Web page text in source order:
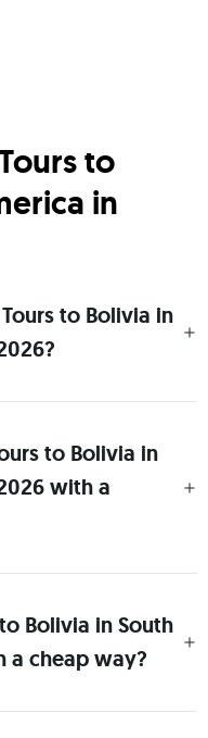
to
in
to Bolivia in
to Bolivia in
with a
Bolivia in South
a cheap way?